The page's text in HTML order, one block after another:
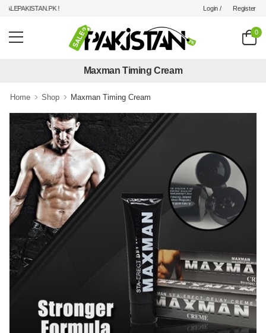
! Login / Register
0
Maxman Timing Cream
Home Shop Maxman Timing Cream